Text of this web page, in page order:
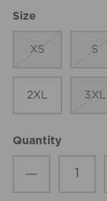
Size
XS S
2XL 3XL
Quantity